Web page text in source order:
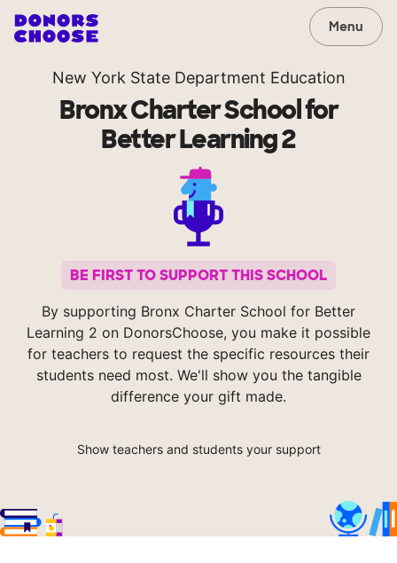
Menu
New York State Department Education
Bronx Charter School for
Better Learning 2
BE FIRST TO SUPPORT THIS SCHOOL
By supporting Bronx Charter School for Better
Learning 2 on DonorsChoose, you make it possible
for teachers to request the specific resources their
students need most. We'll show you the tangible
difference your gift made.
Show teachers and students your support